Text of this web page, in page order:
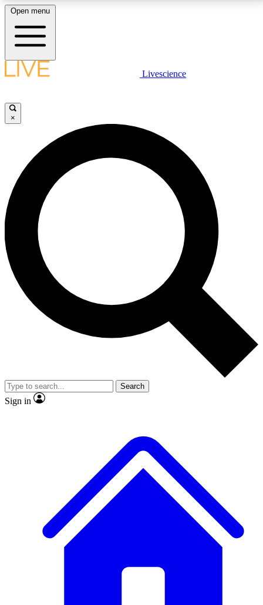
LIVE SCIENCE PLUS
JOIN FREE
LIVE SCIENCE PRO
Unlimited access to our exclusive features, expert analysis and in-depth
interviews, all ad-free
No ads, ever
Exclusive, original
reporting
video
Member-only features
Open menu
Livescience
×
Search
Sign in